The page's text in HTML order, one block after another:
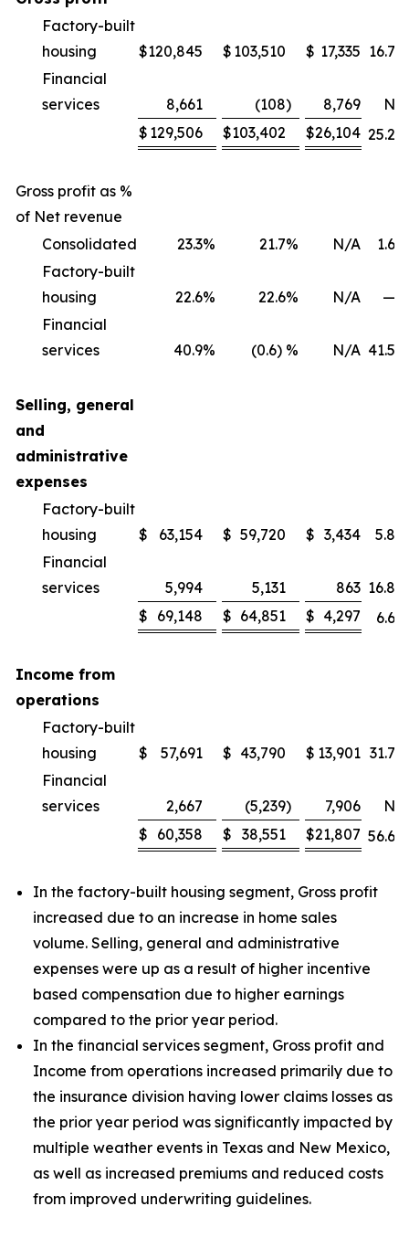
Factory-built
housing
$120,845 $ 103,510 $ 17,335 16.7
Financial
services
8,661 (108) 8,769
NM
$ 129,506 $103,402 $26,104 25.2
Gross profit as %
of Net revenue
Consolidated
23.3% 21.7% N/A 1.6
Factory-built
housing
22.6% 22.6% N/A —
Financial
services
40.9% (0.6) % N/A 41.5
Selling, general
and
administrative
expenses
Factory-built
housing
$ 63,154 $ 59,720 $ 3,434 5.8
Financial
services
5,994 5,131 863 16.8
$ 69,148 $ 64,851 $ 4,297 6.6
Income from
operations
Factory-built
housing
$ 57,691 $ 43,790 $ 13,901 31.7
Financial
services
2,667 (5,239) 7,906
NM
$ 60,358 $ 38,551 $21,807 56.6
In the factory-built housing segment, Gross profit
increased due to an increase in home sales
volume. Selling, general and administrative
expenses were up as a result of higher incentive
based compensation due to higher earnings
compared to the prior year period.
In the financial services segment, Gross profit and
Income from operations increased primarily due to
the insurance division having lower claims losses as
the prior year period was significantly impacted by
multiple weather events in Texas and New Mexico,
as well as increased premiums and reduced costs
from improved underwriting guidelines.